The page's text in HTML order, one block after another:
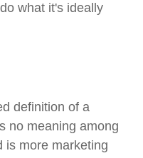
what it's ideally
definition of a
no meaning among
is more marketing